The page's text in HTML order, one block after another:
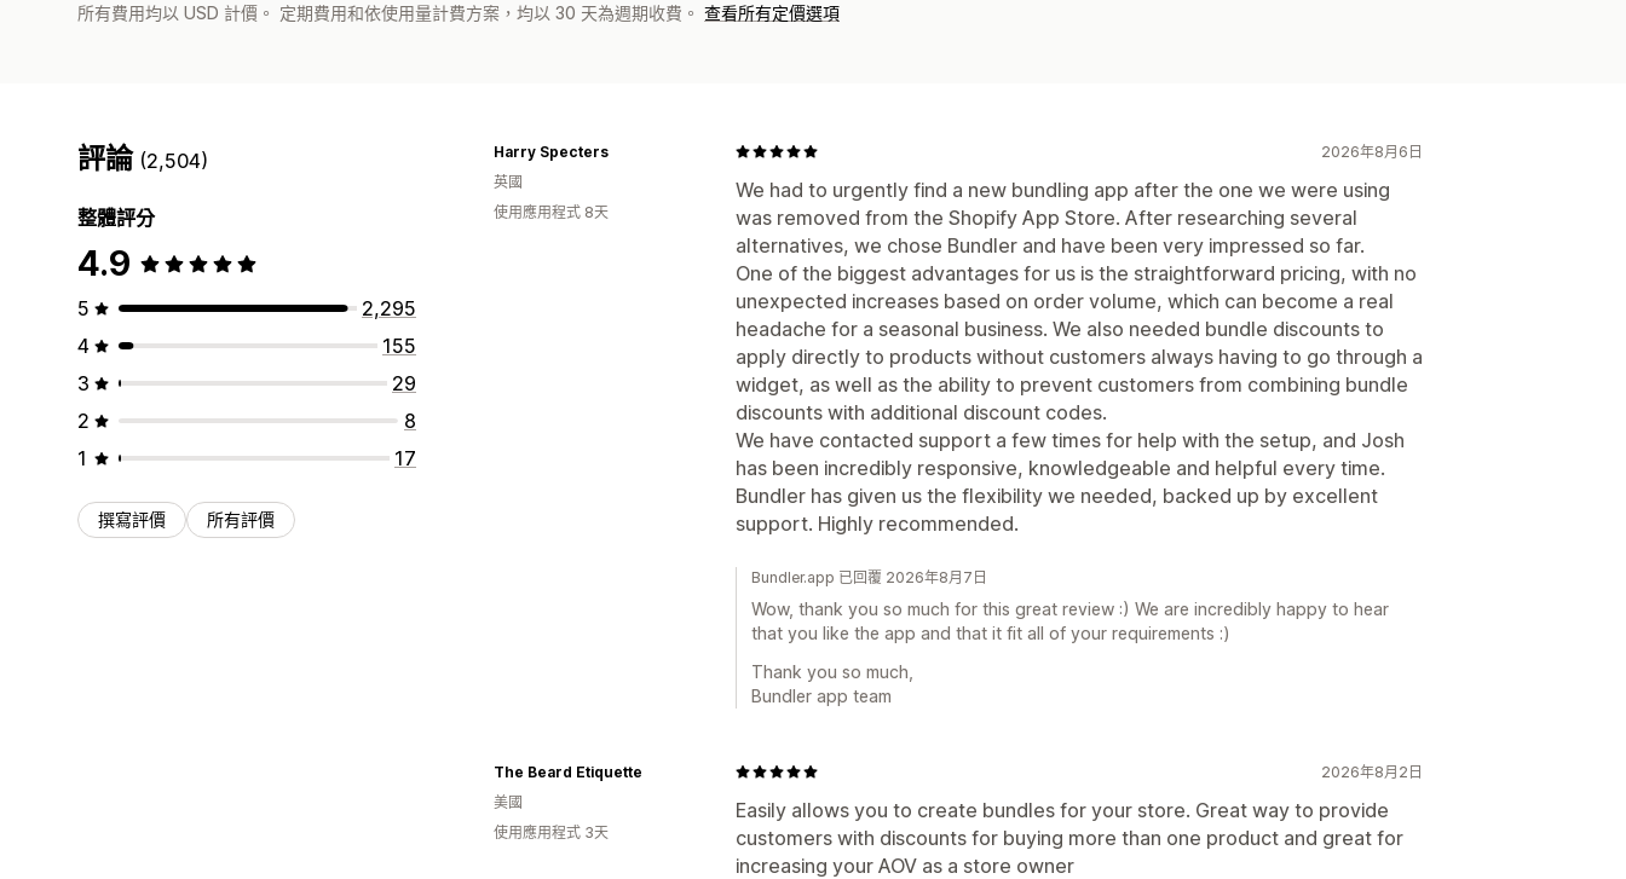
所有費用均以 USD 計價。 定期費用和依使用量計費方案，均以 30 天為週期收費。 查看所有定價選項
評論 (2,504)
整體評分
4.9
5
2,295
4
155
3
29
2
8
1
17
撰寫評價 所有評價
2026年8月6日
We had to urgently find a new bundling app after the one we were using
was removed from the Shopify App Store. After researching several
alternatives, we chose Bundler and have been very impressed so far.
One of the biggest advantages for us is the straightforward pricing, with no
unexpected increases based on order volume, which can become a real
headache for a seasonal business. We also needed bundle discounts to
apply directly to products without customers always having to go through a
widget, as well as the ability to prevent customers from combining bundle
discounts with additional discount codes.
We have contacted support a few times for help with the setup, and Josh
has been incredibly responsive, knowledgeable and helpful every time.
Bundler has given us the flexibility we needed, backed up by excellent
support. Highly recommended.
Harry Specters
英國
使用應用程式 8天
Bundler.app 已回覆 2026年8月7日
Wow, thank you so much for this great review :) We are incredibly happy to hear
that you like the app and that it fit all of your requirements :)
Thank you so much,
Bundler app team
2026年8月2日
Easily allows you to create bundles for your store. Great way to provide
customers with discounts for buying more than one product and great for
increasing your AOV as a store owner
The Beard Etiquette
美國
使用應用程式 3天